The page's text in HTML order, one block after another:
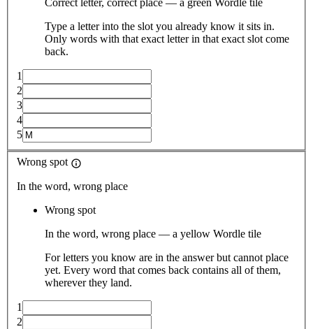
Type a letter into the slot you already know it sits in.
Only words with that exact letter in that exact slot come
back.
1
2
3
4
5
Wrong spot
In the word, wrong place
Wrong spot
In the word, wrong place — a yellow Wordle tile
For letters you know are in the answer but cannot place
yet. Every word that comes back contains all of them,
wherever they land.
1
2